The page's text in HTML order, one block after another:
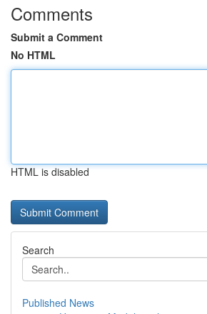
Comments
Submit a Comment
No HTML
HTML is disabled
Search
Published News